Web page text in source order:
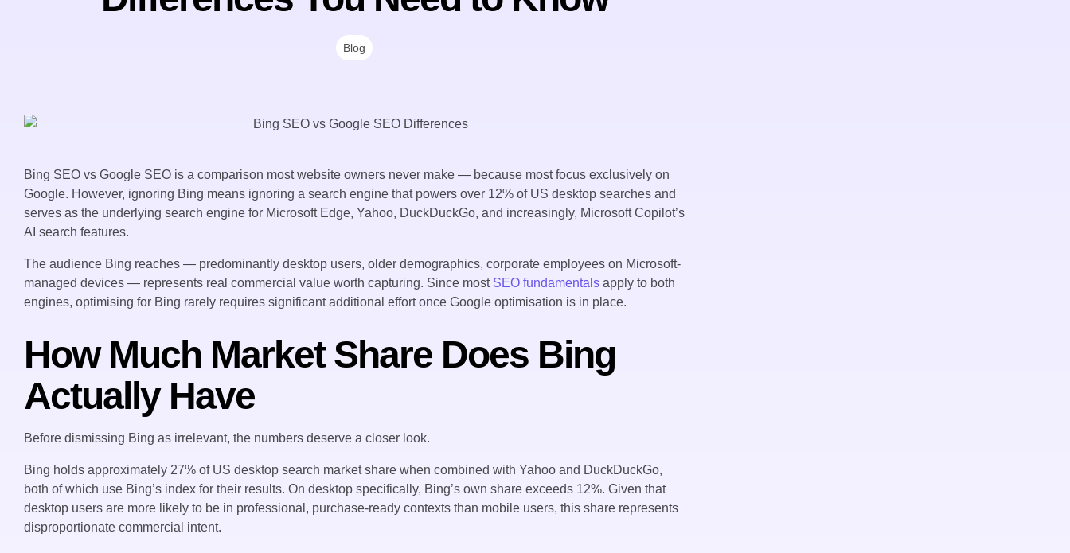
Blog
Bing SEO vs Google SEO is a comparison most website owners never make — because most focus exclusively on
Google. However, ignoring Bing means ignoring a search engine that powers over 12% of US desktop searches and
serves as the underlying search engine for Microsoft Edge, Yahoo, DuckDuckGo, and increasingly, Microsoft Copilot’s
AI search features.
The audience Bing reaches — predominantly desktop users, older demographics, corporate employees on Microsoft-
managed devices — represents real commercial value worth capturing. Since most SEO fundamentals apply to both
engines, optimising for Bing rarely requires significant additional effort once Google optimisation is in place.
How Much Market Share Does Bing
Actually Have
Before dismissing Bing as irrelevant, the numbers deserve a closer look.
Bing holds approximately 27% of US desktop search market share when combined with Yahoo and DuckDuckGo,
both of which use Bing’s index for their results. On desktop specifically, Bing’s own share exceeds 12%. Given that
desktop users are more likely to be in professional, purchase-ready contexts than mobile users, this share represents
disproportionate commercial intent.